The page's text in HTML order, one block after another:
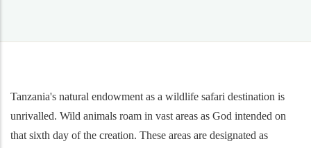
Tanzania's natural endowment as a wildlife safari destination is
unrivalled. Wild animals roam in vast areas as God intended on
that sixth day of the creation. These areas are designated as